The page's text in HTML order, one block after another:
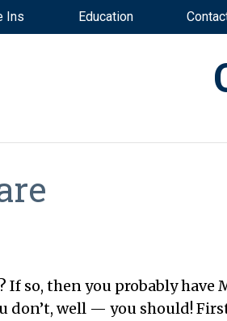
Ins Education
If so, then you probably have
don’t, well — you should!